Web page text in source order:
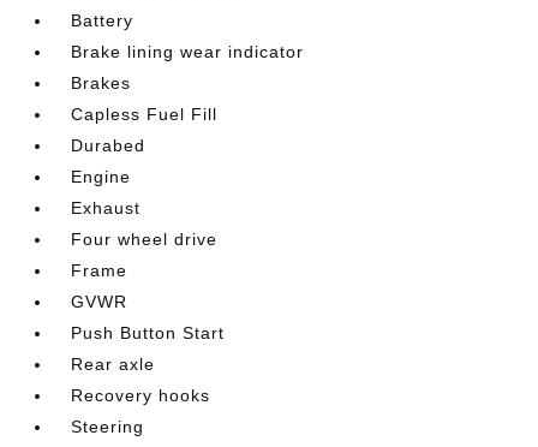
Battery
Brake lining wear indicator
Brakes
Capless Fuel Fill
Durabed
Engine
Exhaust
Four wheel drive
Frame
GVWR
Push Button Start
Rear axle
Recovery hooks
Steering